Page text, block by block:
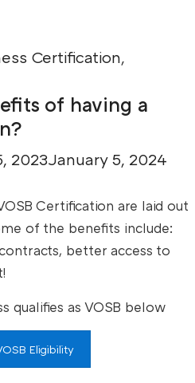
Certification,
of having a
2023January 5, 2024
Certification are laid out
of the benefits include:
better access to
qualifies as VOSB below
Eligibility